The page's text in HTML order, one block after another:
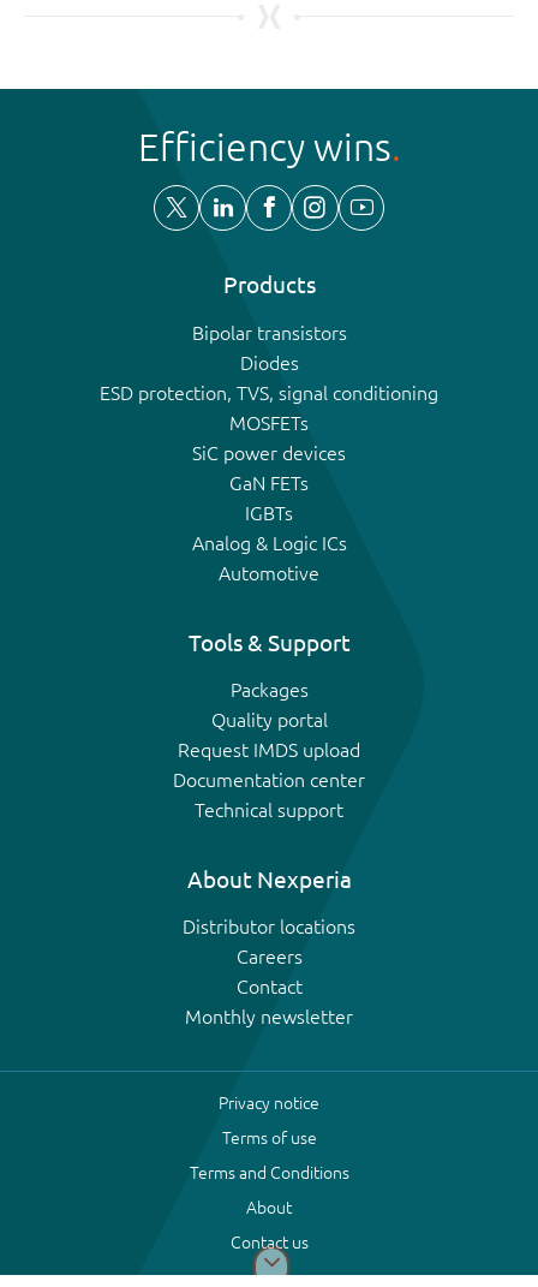
Efficiency wins
Products
Bipolar transistors
Diodes
ESD protection, TVS, signal conditioning
MOSFETs
SiC power devices
GaN FETs
IGBTs
Analog & Logic ICs
Automotive
Tools & Support
Packages
Quality portal
Request IMDS upload
Documentation center
Technical support
About Nexperia
Distributor locations
Careers
Contact
Monthly newsletter
Privacy notice
Terms of use
Terms and Conditions
About
Contact us